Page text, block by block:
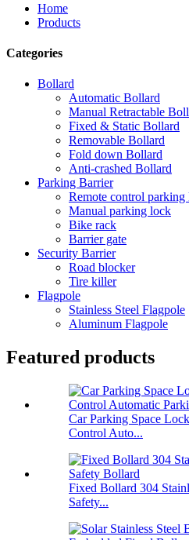
Home
Products
Categories
Bollard
Automatic Bollard
Manual Retractable
Fixed & Static Bollard
Removable Bollard
Fold down Bollard
Anti-crashed Bollard
Parking Barrier
Remote control parking
Manual parking lock
Bike rack
Barrier gate
Security Barrier
Road blocker
Tire killer
Flagpole
Stainless Steel Flagpole
Aluminum Flagpole
Featured products
Car Parking Space
Control Auto...
Fixed Bollard 304
Safety...